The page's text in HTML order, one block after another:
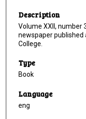
Description
Volume XXII, number
newspaper published
College.
Type
Book
Language
eng